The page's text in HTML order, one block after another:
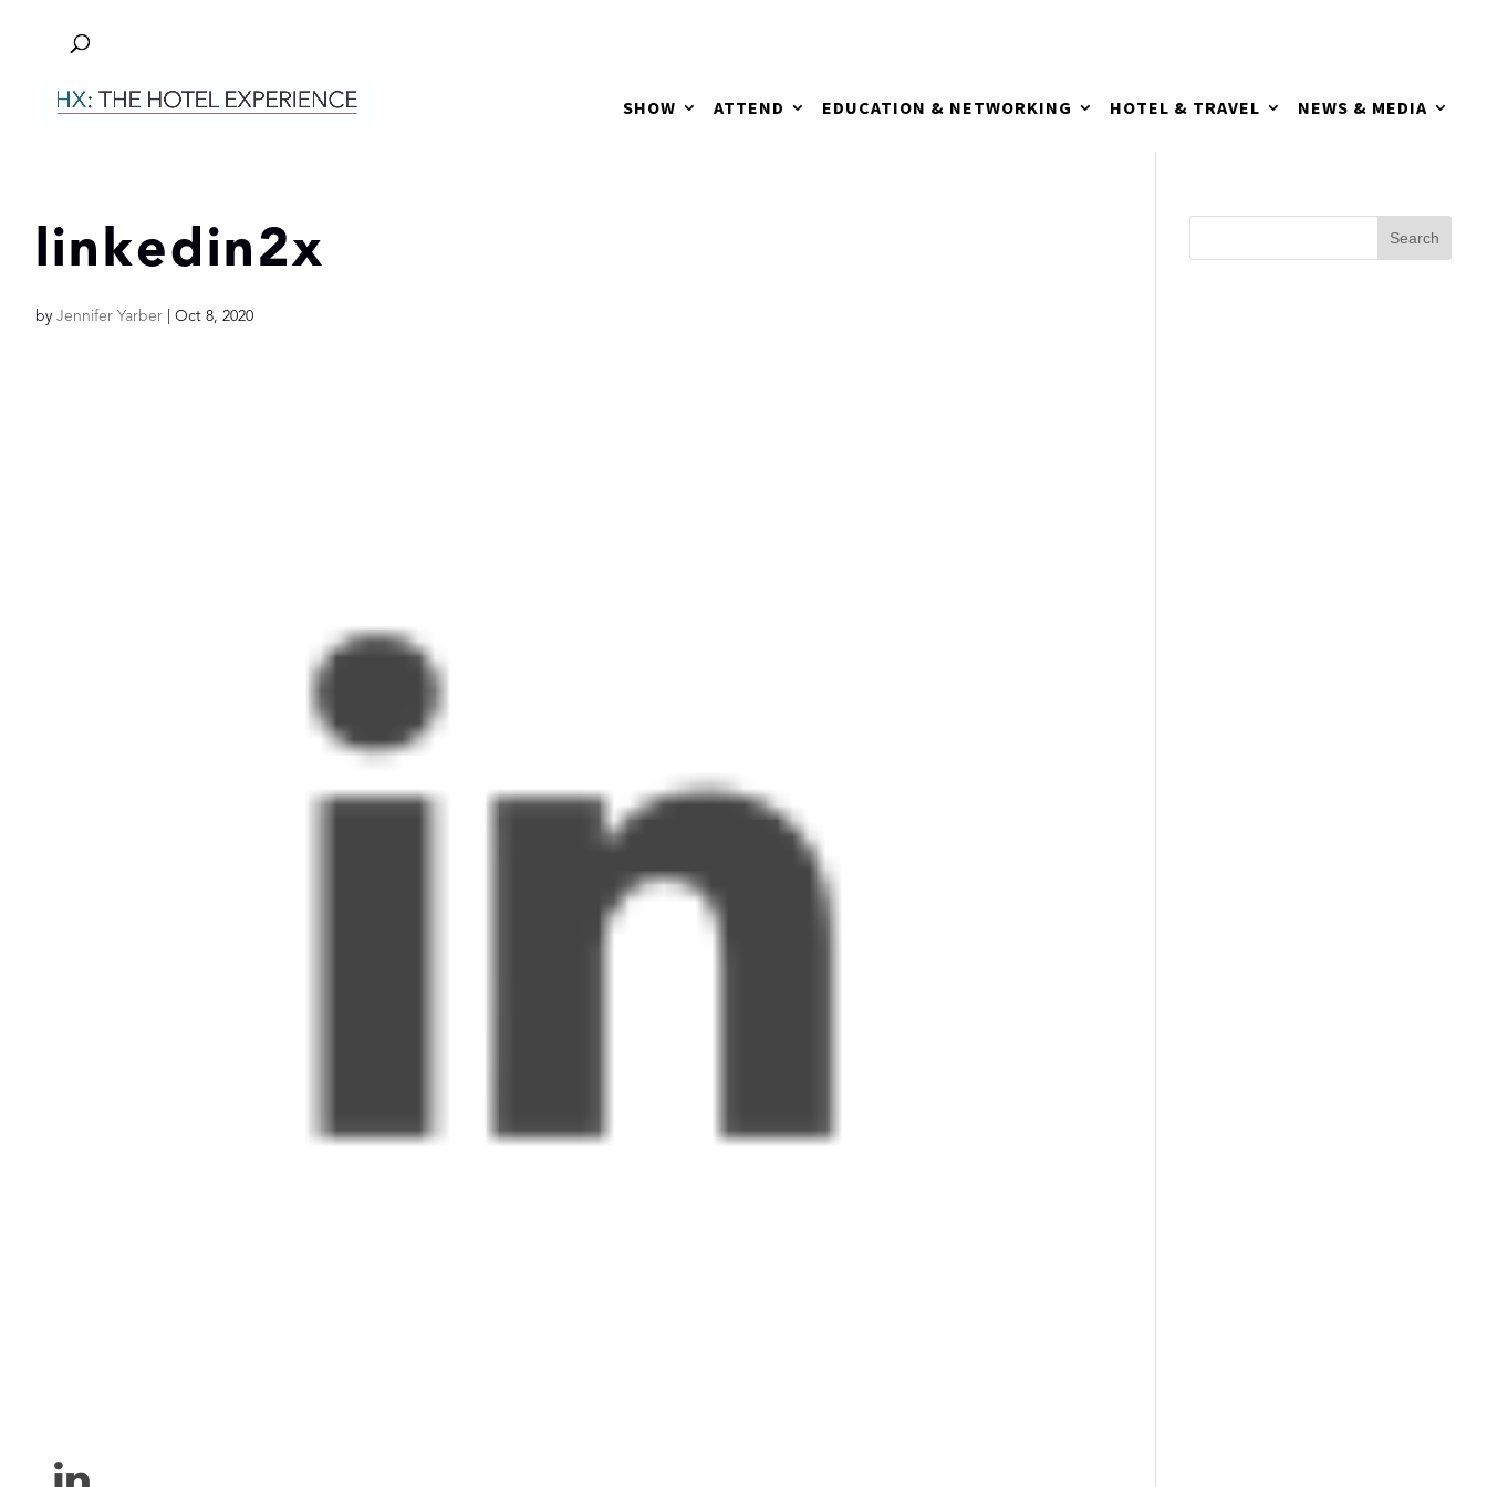
SHOW ATTEND EDUCATION & NETWORKING HOTEL & TRAVEL NEWS & MEDIA
linkedin2x
by Jennifer Yarber Oct 8, 2020